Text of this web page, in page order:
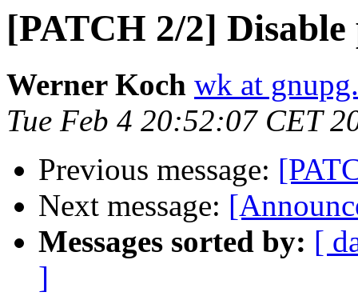
[PATCH 2/2]
Werner Koch wk at
Tue Feb 4 20:52:07 CET
Previous message:
Next message:
Messages sorted by: [
]